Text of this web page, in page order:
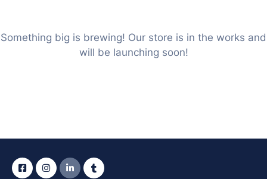
Something big is brewing! Our store is in the works and
will be launching soon!